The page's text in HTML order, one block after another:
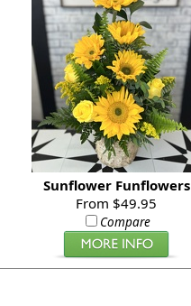
Sunflower Funflowers
From $49.95
Compare